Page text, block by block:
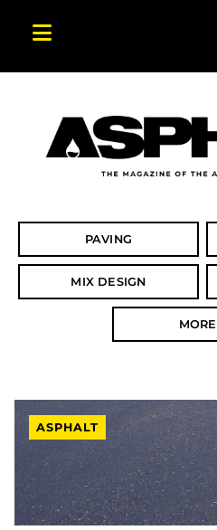
PAVING
MIX DESIGN
MORE
ASPHALT